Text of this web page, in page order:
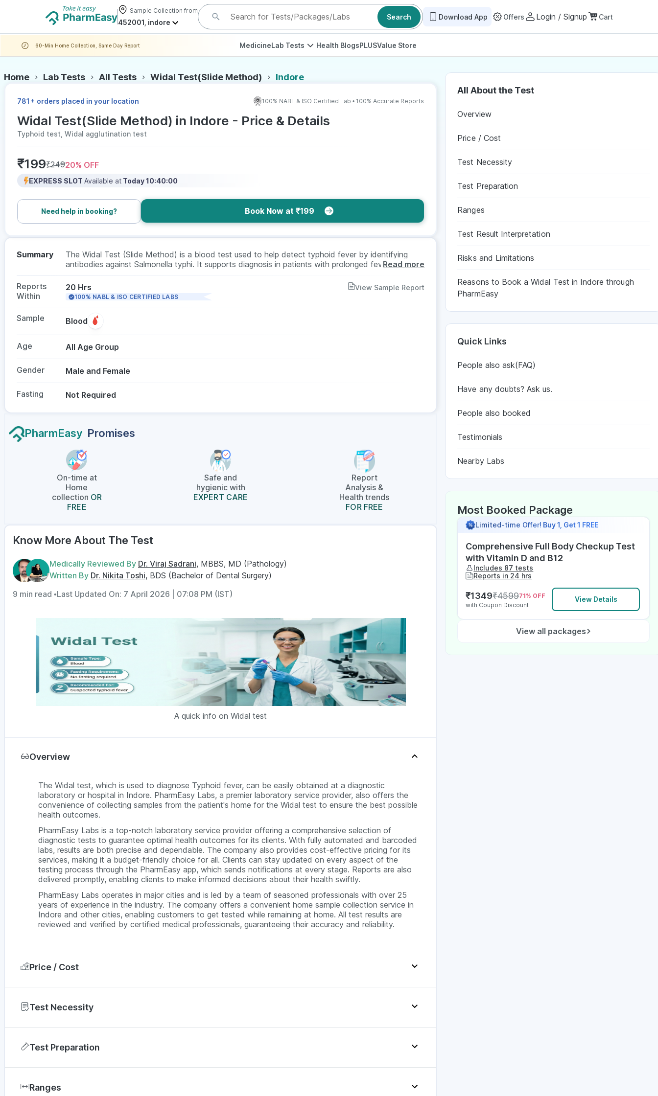
Sample Collection from
452001, indore
Search Download App Offers Login / Signup Cart
60-Min Home Collection, Same Day Report MedicineLab Tests Health BlogsPLUSValue Store
Home Lab Tests All Tests Widal Test(Slide Method) Indore
781 + orders placed in your location 100% NABL & ISO Certified Lab • 100% Accurate Reports
Widal Test(Slide Method) in Indore - Price & Details
Typhoid test, Widal agglutination test
₹199₹24920% OFF
EXPRESS SLOT Available at Today 10:40:00
Need help in booking? Book Now at ₹199
Summary
The Widal Test (Slide Method) is a blood test used to help detect typhoid fever by identifying
antibodies against Salmonella typhi. It supports diagnosis in patients with prolonged fever,
headache, or abdominal discomfort. Doctors may recommend this test when typhoid infection is
suspected. No fasting is required, and the test is suitable for all ages and genders.
Read more
Reports
Within
20 Hrs View Sample Report
100% NABL & ISO CERTIFIED LABS
Sample Blood
Age All Age Group
Gender Male and Female
Fasting Not Required
PharmEasy Promises
On-time at
Home
collection OR
FREE
Safe and
hygienic with
EXPERT CARE
Report
Analysis &
Health trends
FOR FREE
Know More About The Test
Medically Reviewed By Dr. Viraj Sadrani, MBBS, MD (Pathology)
Written By Dr. Nikita Toshi, BDS (Bachelor of Dental Surgery)
9 min read •Last Updated On: 7 April 2026 | 07:08 PM (IST)
A quick info on Widal test
Overview
The Widal test, which is used to diagnose Typhoid fever, can be easily obtained at a diagnostic
laboratory or hospital in Indore. PharmEasy Labs, a premier laboratory service provider, also offers the
convenience of collecting samples from the patient's home for the Widal test to ensure the best possible
health outcomes.
PharmEasy Labs is a top-notch laboratory service provider offering a comprehensive selection of
diagnostic tests to guarantee optimal health outcomes for its clients. With fully automated and barcoded
labs, results are both precise and dependable. The company also provides cost-effective pricing for its
services, making it a budget-friendly choice for all. Clients can stay updated on every aspect of the
testing process through the PharmEasy app, which sends notifications at every stage. Reports are also
delivered promptly, enabling clients to make informed decisions about their health swiftly.
PharmEasy Labs operates in major cities and is led by a team of seasoned professionals with over 25
years of experience in the industry. The company offers a convenient home sample collection service in
Indore and other cities, enabling customers to get tested while remaining at home. All test results are
reviewed and verified by certified medical professionals, guaranteeing their accuracy and reliability.
Price / Cost
depending on the diagnostic lab and service availability. For better insights, you can compare Widal test
prices across major cities in India.
Test Necessity
High fever
Weak feelings
Chills
Test Preparation
During the Widal Test
Ranges
All About the Test
Overview
Price / Cost
Test Necessity
Test Preparation
Ranges
Test Result Interpretation
Risks and Limitations
Reasons to Book a Widal Test in Indore through
PharmEasy
Quick Links
People also ask(FAQ)
Have any doubts? Ask us.
People also booked
Testimonials
Nearby Labs
Most Booked Package
Limited-time Offer! Buy 1, Get 1 FREE
Comprehensive Full Body Checkup Test
with Vitamin D and B12
Includes 87 tests
Reports in 24 hrs
₹1349₹459971% OFF
with Coupon Discount
View Details
View all packages